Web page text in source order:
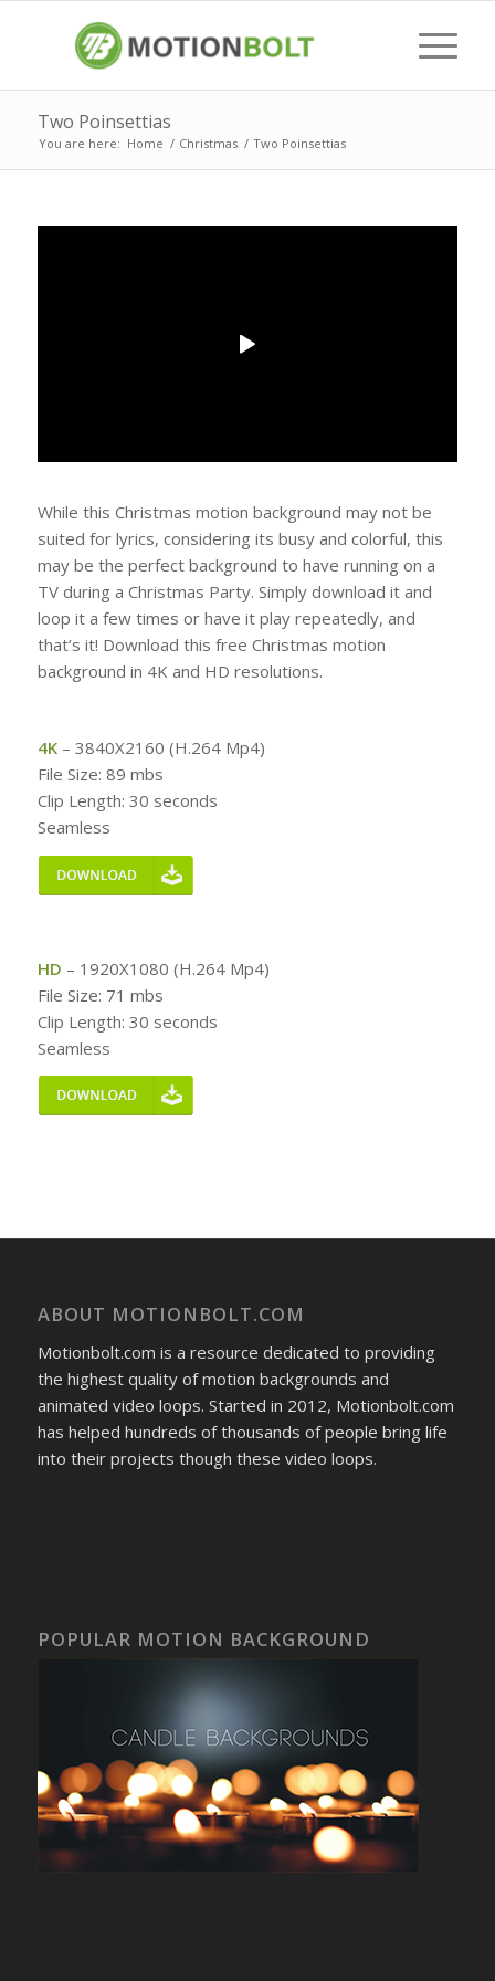
Two Poinsettias
You are here: Home / Christmas / Two Poinsettias
While this Christmas motion background may not be
suited for lyrics, considering its busy and colorful, this
may be the perfect background to have running on a
TV during a Christmas Party. Simply download it and
loop it a few times or have it play repeatedly, and
that’s it! Download this free Christmas motion
background in 4K and HD resolutions.
4K– 3840X2160 (H.264 Mp4)
File Size: 89 mbs
Clip Length: 30 seconds
Seamless
HD – 1920X1080 (H.264 Mp4)
File Size: 71 mbs
Clip Length: 30 seconds
Seamless
ABOUT MOTIONBOLT.COM
Motionbolt.com is a resource dedicated to providing
the highest quality of motion backgrounds and
animated video loops. Started in 2012, Motionbolt.com
has helped hundreds of thousands of people bring life
into their projects though these video loops.
POPULAR MOTION BACKGROUND